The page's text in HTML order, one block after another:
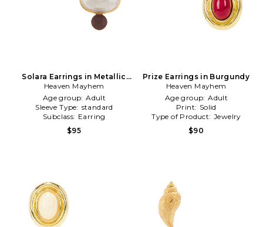
Solara Earrings in Metallic
Gold
Heaven Mayhem
Age group: Adult
Sleeve Type: standard
Subclass: Earring
$95
Prize Earrings in Burgundy
Heaven Mayhem
Age group: Adult
Print: Solid
Type of Product: Jewelry
$90